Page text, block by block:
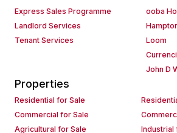
Express Sales Programme
Landlord Services
Tenant Services
ooba
Loom
John D
Properties
Residential for Sale
Commercial for Sale
Agricultural for Sale
Industrial